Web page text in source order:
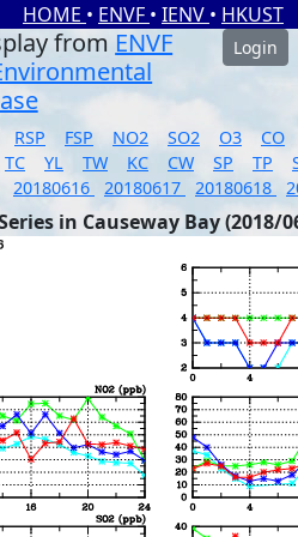
HOME • ENVF • IENV • HKUST
from ENVF
Login
RSP FSP NO2 SO2 O3
CO
TC YL TW KC CW SP TP
20180616 20180617 20180618
in Causeway Bay (2018/